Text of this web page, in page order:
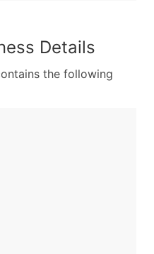
Details
the following